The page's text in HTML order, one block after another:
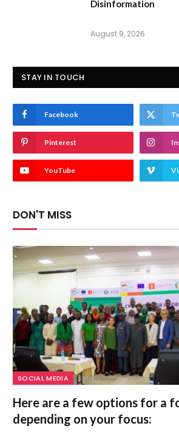
Disinformation
August 9, 2026
STAY IN TOUCH
Facebook
Pinterest
YouTube
DON'T MISS
SOCIAL MEDIA
Here are a few options for a
depending on your focus: